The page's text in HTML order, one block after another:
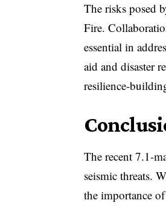
The risks posed
Fire.
essential in
aid and disaster
resilience-
The recent 7.1-
seismic threats.
the importance